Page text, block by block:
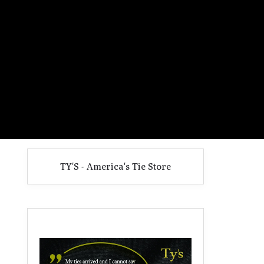
TY'S - America's Tie Store